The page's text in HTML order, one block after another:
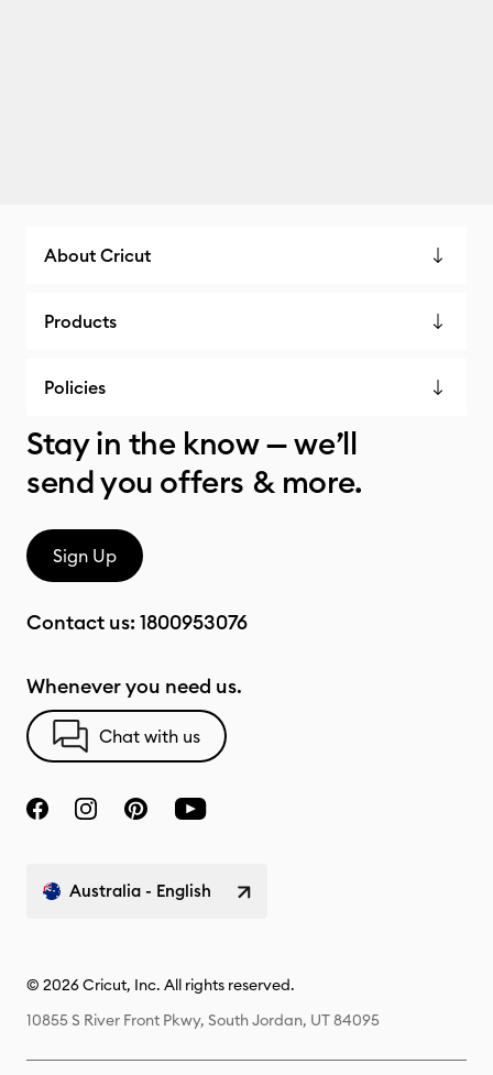
About Cricut
Products
Policies
Stay in the know — we’ll
send you offers & more.
Sign Up
Contact us: 1800953076
Whenever you need us.
Chat with us
Australia - English
© 2026 Cricut, Inc. All rights reserved.
10855 S River Front Pkwy, South Jordan, UT 84095